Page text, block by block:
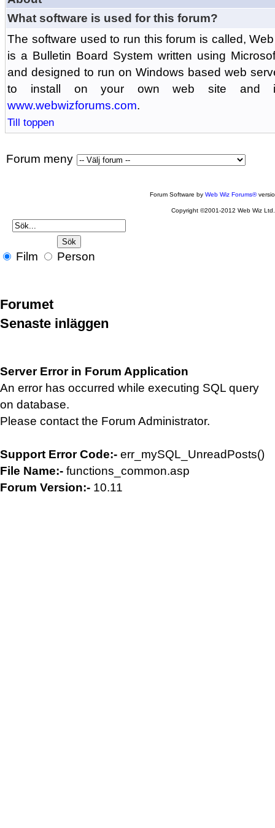
What software is used for this forum?
The software used to run this forum is called,
is a Bulletin Board System written using
and designed to run on Windows based web
to install on your own web site and
www.webwizforums.com.
Till toppen
Forum meny
Forum Software byWeb Wiz Forums®
Copyright ©2001-2012 Web Wiz Ltd.
Film Person
Forumet
Senaste inläggen
Server Error in Forum Application
An error has occurred while executing SQL query
on database.
Please contact the Forum Administrator.
Support Error Code:- err_mySQL_UnreadPosts()
File Name:- functions_common.asp
Forum Version:- 10.11